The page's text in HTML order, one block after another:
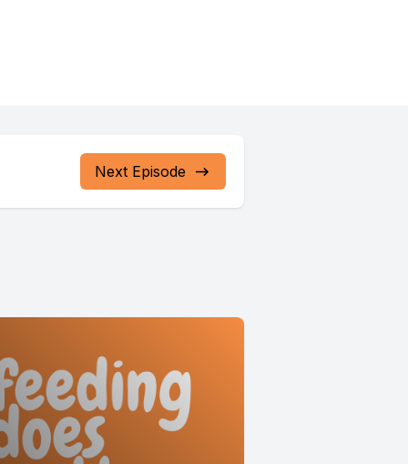
Next Episode